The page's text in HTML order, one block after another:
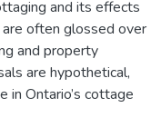
and its effects
often glossed over
and property
are hypothetical,
in Ontario’s cottage